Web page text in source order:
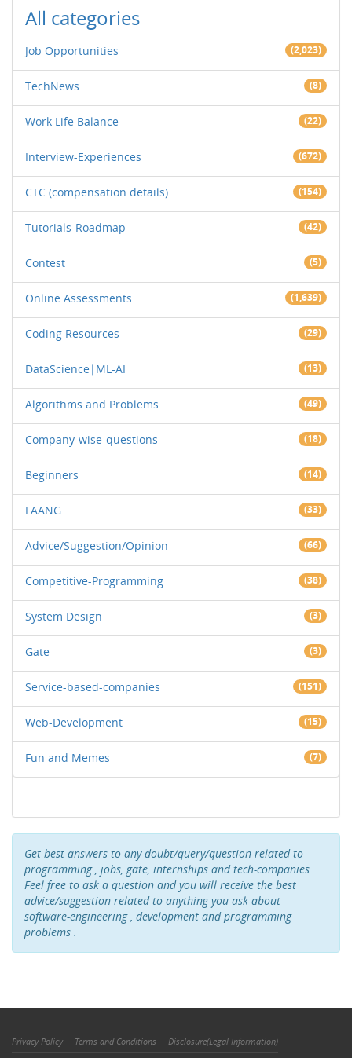
All categories
Job Opportunities (2,023)
TechNews (8)
Work Life Balance (22)
Interview-Experiences (672)
CTC (compensation details) (154)
Tutorials-Roadmap (42)
Contest (5)
Online Assessments (1,639)
Coding Resources (29)
DataScience|ML-AI (13)
Algorithms and Problems (49)
Company-wise-questions (18)
Beginners (14)
FAANG (33)
Advice/Suggestion/Opinion (66)
Competitive-Programming (38)
System Design (3)
Gate (3)
Service-based-companies (151)
Web-Development (15)
Fun and Memes (7)
Get best answers to any doubt/query/question related to
programming , jobs, gate, internships and tech-companies.
Feel free to ask a question and you will receive the best
advice/suggestion related to anything you ask about
software-engineering , development and programming
problems .
Privacy Policy Terms and Conditions Disclosure(Legal Information)